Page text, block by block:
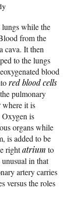
while the
from the
cava. It then
to the lungs
blood
red blood cells
pulmonary
where it is
Oxygen is
organs while
is added to be
rightatrium to
in that
artery carries
versus the roles